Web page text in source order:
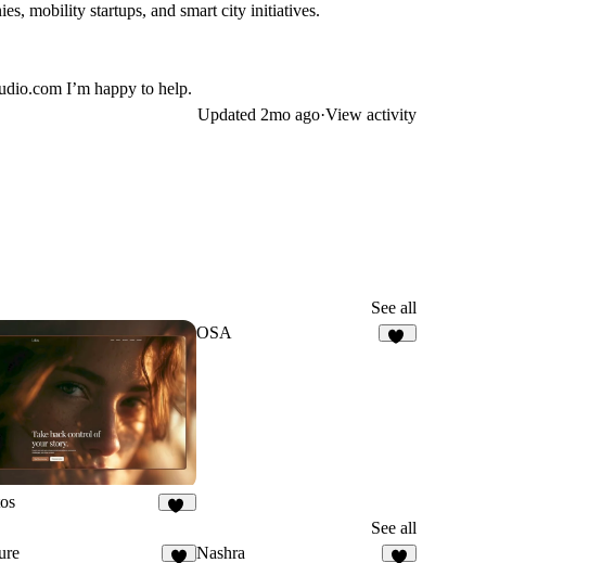
mobility startups, and smart city initiatives.
I’m happy to help.
Updated 2mo ago·View activity
See all
OSA
See all
Nashra